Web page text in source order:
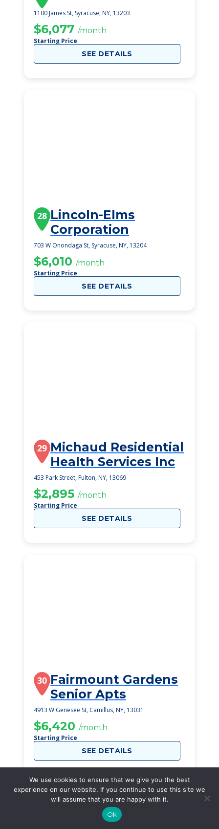
1100 James St, Syracuse, NY, 13203
$6,077 /month
Starting Price
SEE DETAILS
28 Lincoln-Elms
Corporation
703 W Onondaga St, Syracuse, NY, 13204
$6,010 /month
Starting Price
SEE DETAILS
29 Michaud Residential
Health Services Inc
453 Park Street, Fulton, NY, 13069
$2,895 /month
Starting Price
SEE DETAILS
30 Fairmount Gardens
Senior Apts
4913 W Genesee St, Camillus, NY, 13031
$6,420 /month
Starting Price
SEE DETAILS
We use cookies to ensure that we give you the best
experience on our website. If you continue to use this site we
will assume that you are happy with it.
Ok